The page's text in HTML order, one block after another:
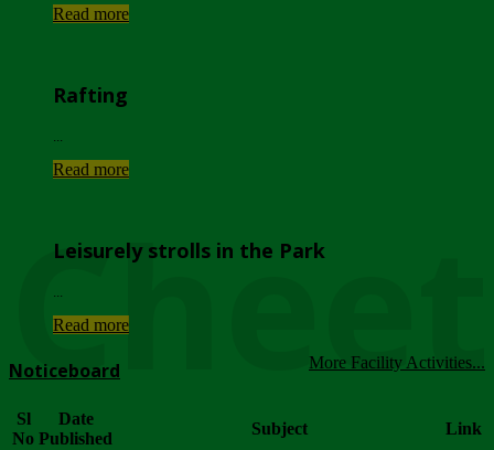
Read more
Rafting
Read more
Leisurely strolls in the Park
Read more
More Facility Activities...
Noticeboard
Sl
No
Date
Published
Subject Link